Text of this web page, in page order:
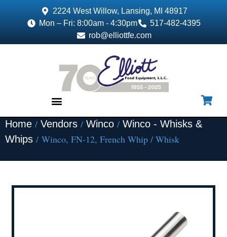
2224 West Willow, Lansing, MI 48917
Mon – Fri: 8:00am - 4:30pm
517-482-4395
rob@elliottfe.com
Home / Vendors / Winco / Winco - Whisks &
Whips / Winco, FN-12, French Whip / Whisk